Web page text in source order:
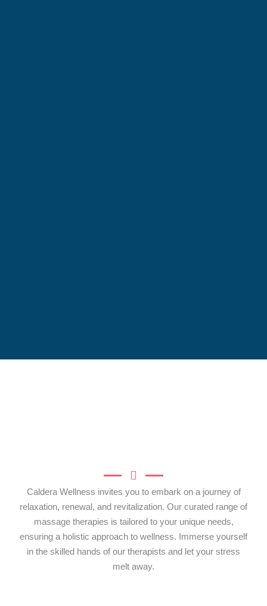
Caldera Wellness invites you to embark on a journey of
relaxation, renewal, and revitalization. Our curated range of
massage therapies is tailored to your unique needs,
ensuring a holistic approach to wellness. Immerse yourself
in the skilled hands of our therapists and let your stress
melt away.